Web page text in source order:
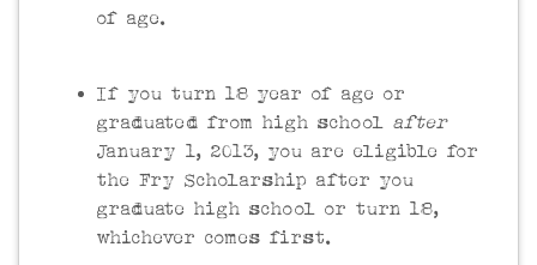
of age.
If you turn 18 year of age or
graduated from high school after
January 1, 2013, you are eligible for
the Fry Scholarship after you
graduate high school or turn 18,
whichever comes first.